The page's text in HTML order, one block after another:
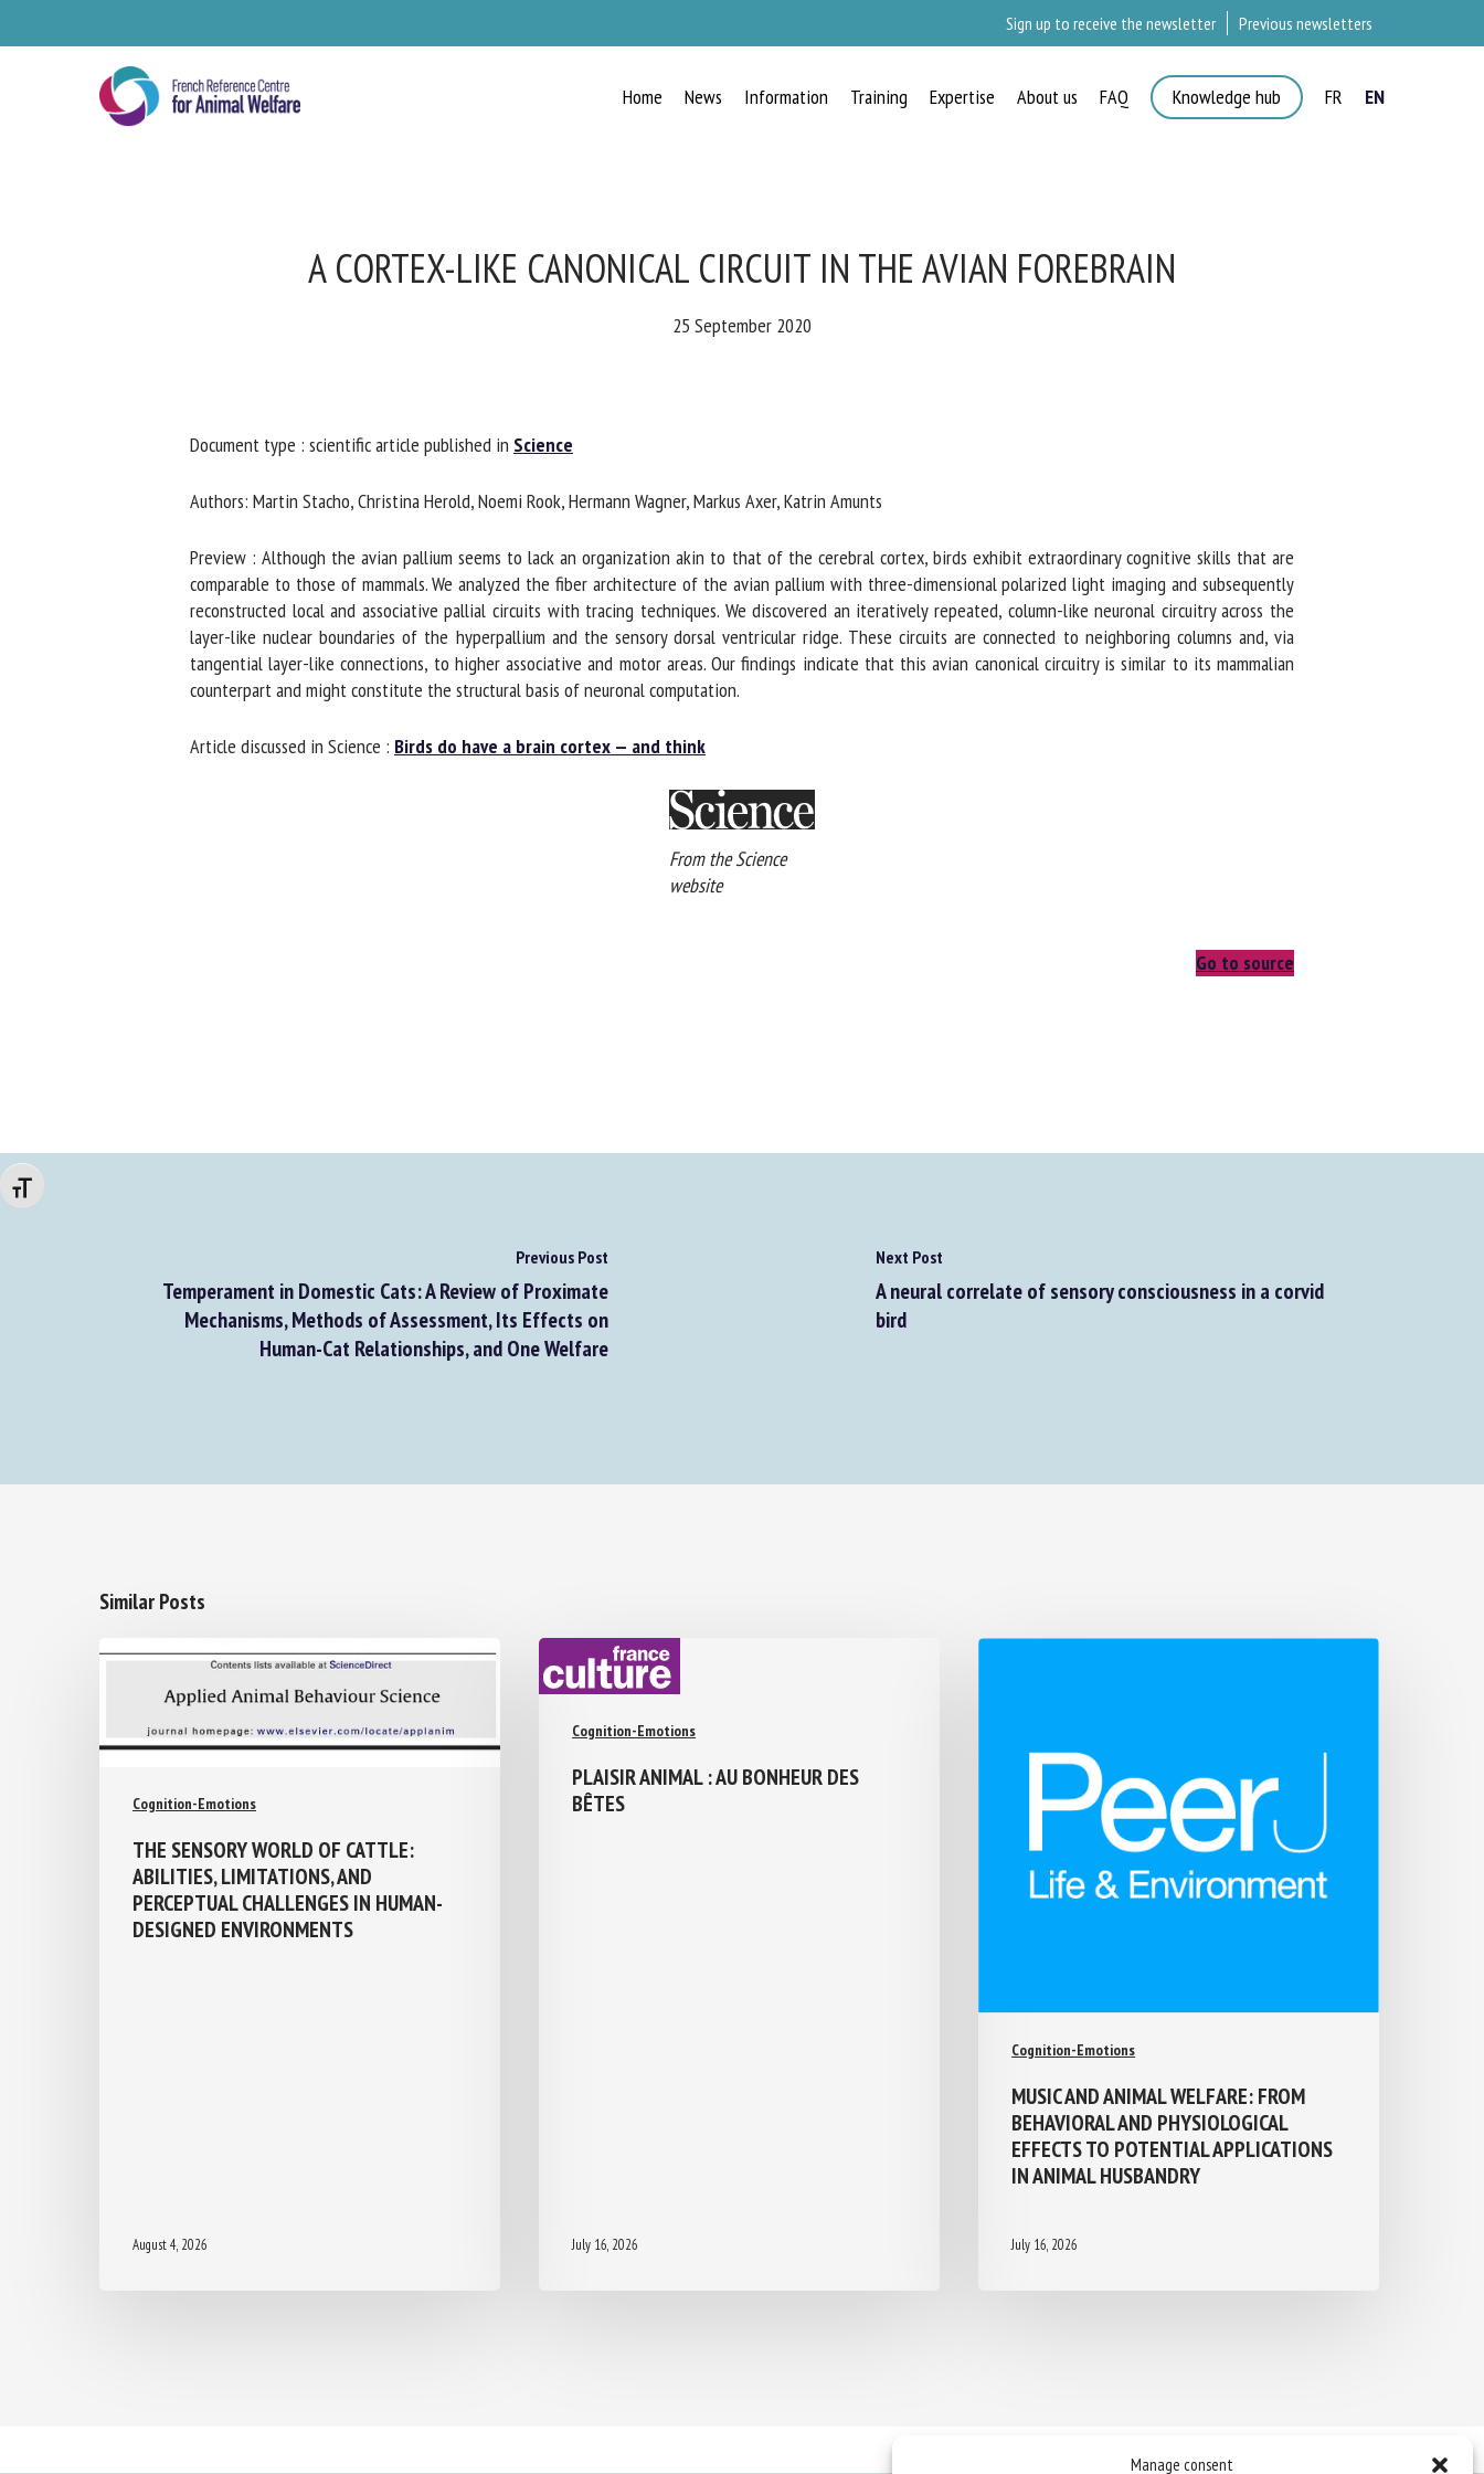
Manage consent
Changer la taille de la police
Sign up to receive the newsletter Previous newsletters
Home News Information Training Expertise About us FAQ Knowledge hub FR EN
A CORTEX-LIKE CANONICAL CIRCUIT IN THE AVIAN FOREBRAIN
25 September 2020
Document type : scientific article published in Science
Authors: Martin Stacho, Christina Herold, Noemi Rook, Hermann Wagner, Markus Axer, Katrin Amunts
Preview : Although the avian pallium seems to lack an organization akin to that of the cerebral cortex, birds exhibit extraordinary cognitive skills that are
comparable to those of mammals. We analyzed the fiber architecture of the avian pallium with three-dimensional polarized light imaging and subsequently
reconstructed local and associative pallial circuits with tracing techniques. We discovered an iteratively repeated, column-like neuronal circuitry across the
layer-like nuclear boundaries of the hyperpallium and the sensory dorsal ventricular ridge. These circuits are connected to neighboring columns and, via
tangential layer-like connections, to higher associative and motor areas. Our findings indicate that this avian canonical circuitry is similar to its mammalian
counterpart and might constitute the structural basis of neuronal computation.
Article discussed in Science : Birds do have a brain cortex — and think
From the Science
website
Go to source
Previous Post
Temperament in Domestic Cats: A Review of Proximate
Mechanisms, Methods of Assessment, Its Effects on
Human-Cat Relationships, and One Welfare
Next Post
A neural correlate of sensory consciousness in a corvid
bird
Similar Posts
Cognition-Emotions
THE SENSORY WORLD OF CATTLE:
ABILITIES, LIMITATIONS, AND
PERCEPTUAL CHALLENGES IN HUMAN-
DESIGNED ENVIRONMENTS
August 4, 2026
Cognition-Emotions
PLAISIR ANIMAL : AU BONHEUR DES
BÊTES
July 16, 2026
Cognition-Emotions
MUSIC AND ANIMAL WELFARE: FROM
BEHAVIORAL AND PHYSIOLOGICAL
EFFECTS TO POTENTIAL APPLICATIONS
IN ANIMAL HUSBANDRY
July 16, 2026